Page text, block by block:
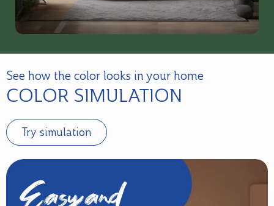
See how the color looks in your home
COLOR SIMULATION
Try simulation